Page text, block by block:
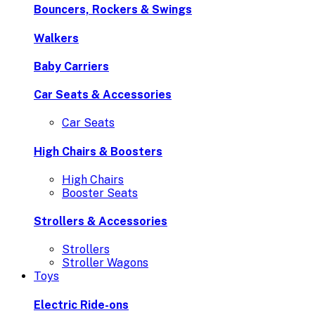
Bouncers, Rockers & Swings
Walkers
Baby Carriers
Car Seats & Accessories
Car Seats
High Chairs & Boosters
High Chairs
Booster Seats
Strollers & Accessories
Strollers
Stroller Wagons
Toys
Electric Ride-ons